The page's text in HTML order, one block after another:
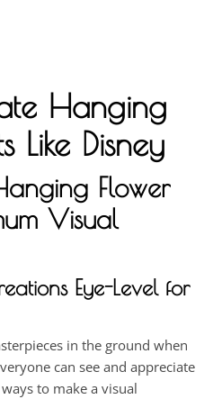
Hanging
Like Disney
Flower
Visual
Eye-Level for
in the ground when
can see and appreciate
to make a visual